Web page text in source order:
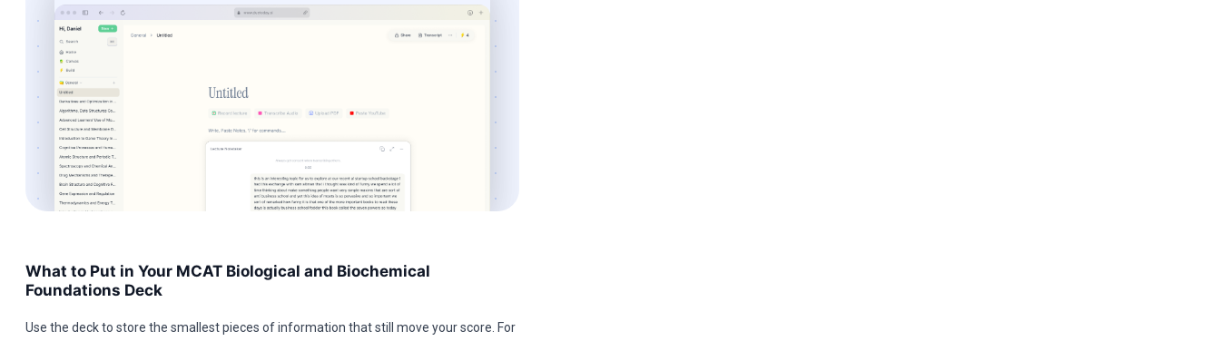
What to Put in Your MCAT Biological and Biochemical
Foundations Deck
Use the deck to store the smallest pieces of information that still move your score. For